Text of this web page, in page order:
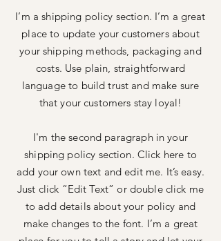
I’m a shipping policy section. I’m a great
place to update your customers about
your shipping methods, packaging and
costs. Use plain, straightforward
language to build trust and make sure
that your customers stay loyal!
I'm the second paragraph in your
shipping policy section. Click here to
add your own text and edit me. It’s easy.
Just click “Edit Text” or double click me
to add details about your policy and
make changes to the font. I’m a great